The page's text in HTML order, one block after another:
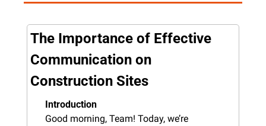
The Importance of Effective
Communication on
Construction Sites
Introduction
Good morning, Team! Today, we’re